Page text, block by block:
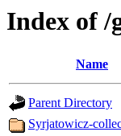
Index of /
Name
Parent Directory
Syrjatowicz-